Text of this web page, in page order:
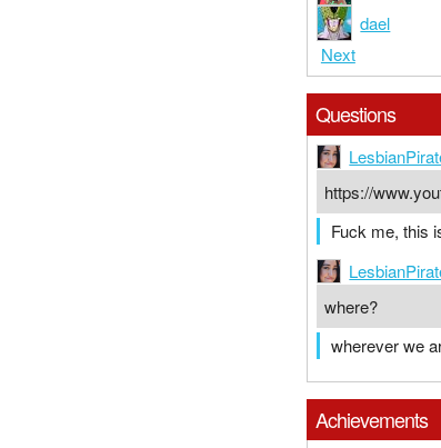
dael
Next
Questions
https://
Fuck me, this
where?
wherever we
Achievements